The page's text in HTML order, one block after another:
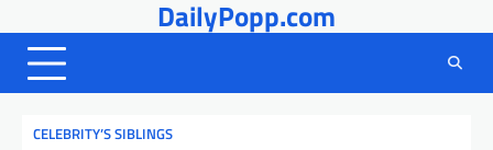
to
content
DailyPopp.com
CELEBRITY’S SIBLINGS